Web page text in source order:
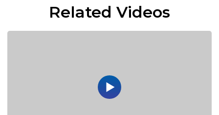
Related Videos